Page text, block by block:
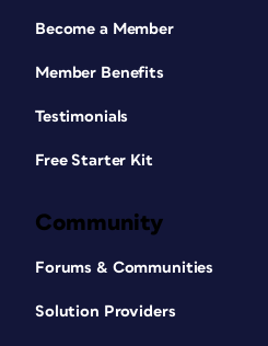
Become a Member
Member Benefits
Testimonials
Free Starter Kit
Community
Forums & Communities
Solution Providers